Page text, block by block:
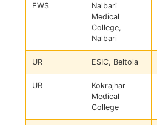
EWS
Nalbari
Medical
College,
Nalbari
UR ESIC, Beltola
UR
Kokrajhar
Medical
College